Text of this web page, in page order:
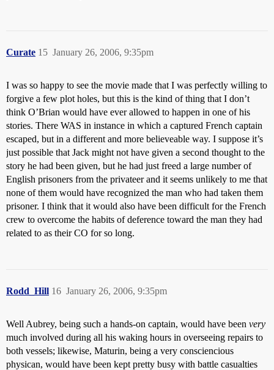
Curate January 26, 2006, 9:35pm
15
I was so happy to see the movie made that I was perfectly willing to
forgive a few plot holes, but this is the kind of thing that I don’t
think O’Brian would have ever allowed to happen in one of his
stories. There WAS in instance in which a captured French captain
escaped, but in a different and more believeable way. I suppose it’s
just possible that Jack might not have given a second thought to the
story he had been given, but he had just freed a large number of
English prisoners from the privateer and it seems unlikely to me that
none of them would have recognized the man who had taken them
prisoner. I think that it would also have been difficult for the French
crew to overcome the habits of deference toward the man they had
related to as their CO for so long.
Rodd_Hill January 26, 2006, 9:35pm
16
Well Aubrey, being such a hands-on captain, would have been very
much involved during all his waking hours in overseeing repairs to
both vessels; likewise, Maturin, being a very consciencious
physican, would have been kept pretty busy with battle casualties